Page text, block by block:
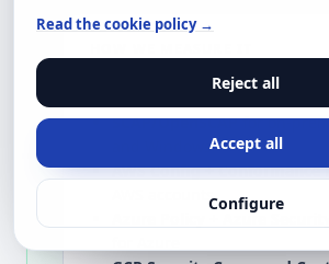
Drift detection tooling
SCAP/OpenSCAPfor on-
and Windows
AWS Config + Conformance
AWS accounts
Azure Policy + Azure
Read the cookie policy →
Reject all
Accept all
Configure